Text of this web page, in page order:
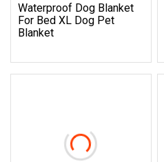
Waterproof Dog Blanket
For Bed XL Dog Pet
Blanket